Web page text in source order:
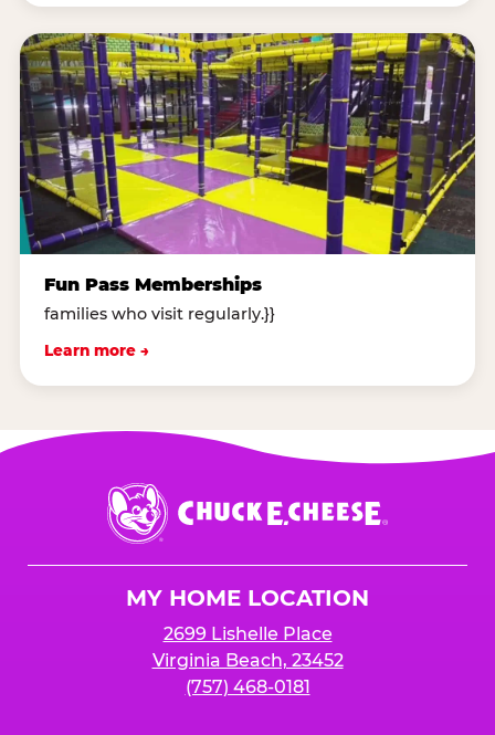
Fun Pass Memberships
families who visit regularly.}}
Learn more →
Chuck
E.
Cheese
MY HOME LOCATION
2699 Lishelle Place
Virginia Beach, 23452
(757) 468-0181